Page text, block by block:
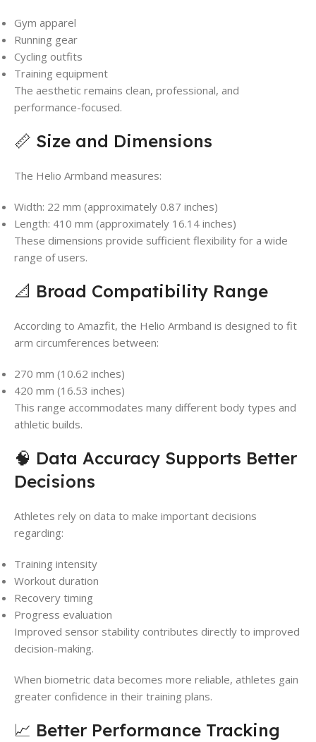
Gym apparel
Running gear
Cycling outfits
Training equipment
The aesthetic remains clean, professional, and
performance-focused.
📏 Size and Dimensions
The Helio Armband measures:
Width: 22 mm (approximately 0.87 inches)
Length: 410 mm (approximately 16.14 inches)
These dimensions provide sufficient flexibility for a wide
range of users.
📐 Broad Compatibility Range
According to Amazfit, the Helio Armband is designed to fit
arm circumferences between:
270 mm (10.62 inches)
420 mm (16.53 inches)
This range accommodates many different body types and
athletic builds.
🧠 Data Accuracy Supports Better
Decisions
Athletes rely on data to make important decisions
regarding:
Training intensity
Workout duration
Recovery timing
Progress evaluation
Improved sensor stability contributes directly to improved
decision-making.
When biometric data becomes more reliable, athletes gain
greater confidence in their training plans.
📈 Better Performance Tracking